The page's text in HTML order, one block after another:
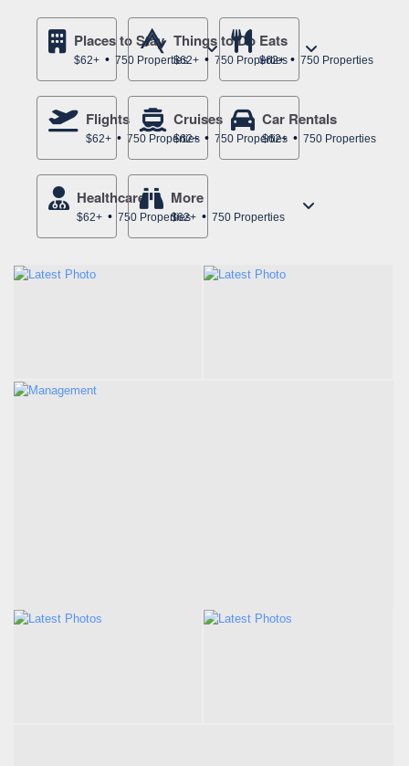
Places to Stay
$62+ 750 Properties
Things to Do
$62+ 750 Properties
Eats
$62+ 750 Properties
Flights
$62+ 750 Properties
Cruises
$62+ 750 Properties
Car Rentals
$62+ 750 Properties
Healthcare
$62+ 750 Properties
More
$62+ 750 Properties